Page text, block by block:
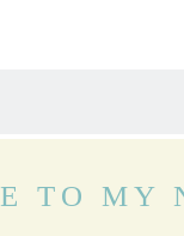
TO MY